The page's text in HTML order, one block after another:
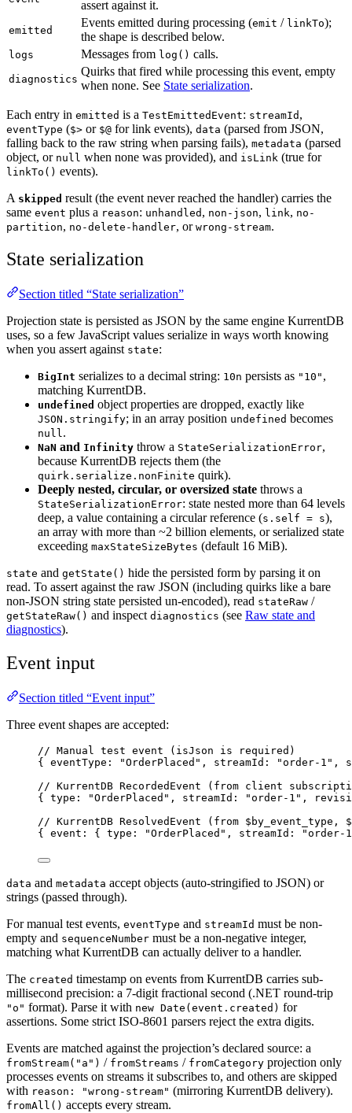
assert against it.
emitted
Events emitted during processing (emit / linkTo);
the shape is described below.
logs Messages from log() calls.
diagnostics
Quirks that fired while processing this event, empty
when none. See State serialization.
Each entry in emitted is a TestEmittedEvent: streamId ,
eventType ($> or $@ for link events), data (parsed from JSON,
falling back to the raw string when parsing fails), metadata (parsed
object, or null when none was provided), and isLink (true for
linkTo() events).
A skipped result (the event never reached the handler) carries the
same event plus a reason: unhandled , non-json, link, no-
partition, no-delete-handler, or wrong-stream.
State serialization
Section titled “State serialization”
Projection state is persisted as JSON by the same engine KurrentDB
uses, so a few JavaScript values serialize in ways worth knowing
when you assert against state:
BigInt serializes to a decimal string: 10n persists as "10" ,
matching KurrentDB.
undefined object properties are dropped, exactly like
JSON.stringify; in an array position undefined becomes
null.
NaN and Infinity throw a StateSerializationError,
because KurrentDB rejects them (the
quirk.serialize.nonFinite quirk).
Deeply nested, circular, or oversized state throws a
StateSerializationError: state nested more than 64 levels
deep, a value containing a circular reference (s.self = s),
an array with more than ~2 billion elements, or serialized state
exceeding maxStateSizeBytes (default 16 MiB).
state and getState() hide the persisted form by parsing it on
read. To assert against the raw JSON (including quirks like a bare
non-JSON string state persisted un-encoded), read stateRaw /
getStateRaw() and inspect diagnostics (see Raw state and
diagnostics).
Event input
Section titled “Event input”
Three event shapes are accepted:
// Manual test event (isJson is required)
{ eventType:
"OrderPlaced " , streamId: "order-1 " ,
// KurrentDB RecordedEvent (from client
{ type:
"OrderPlaced " , streamId: "order-1 " ,
// KurrentDB ResolvedEvent (from $by_event_type,
{ event: { type:
"OrderPlaced " , streamId: "order-1
data and metadata accept objects (auto-stringified to JSON) or
strings (passed through).
For manual test events, eventType and streamId must be non-
empty and sequenceNumber must be a non-negative integer,
matching what KurrentDB can actually deliver to a handler.
The created timestamp on events from KurrentDB carries sub-
millisecond precision: a 7-digit fractional second (.NET round-trip
"o" format). Parse it with new Date(event.created) for
assertions. Some strict ISO-8601 parsers reject the extra digits.
Events are matched against the projection’s declared source: a
fromStream("a") / fromStreams / fromCategory projection only
processes events on streams it subscribes to, and others are skipped
with reason: "wrong-stream" (mirroring KurrentDB delivery).
fromAll() accepts every stream.